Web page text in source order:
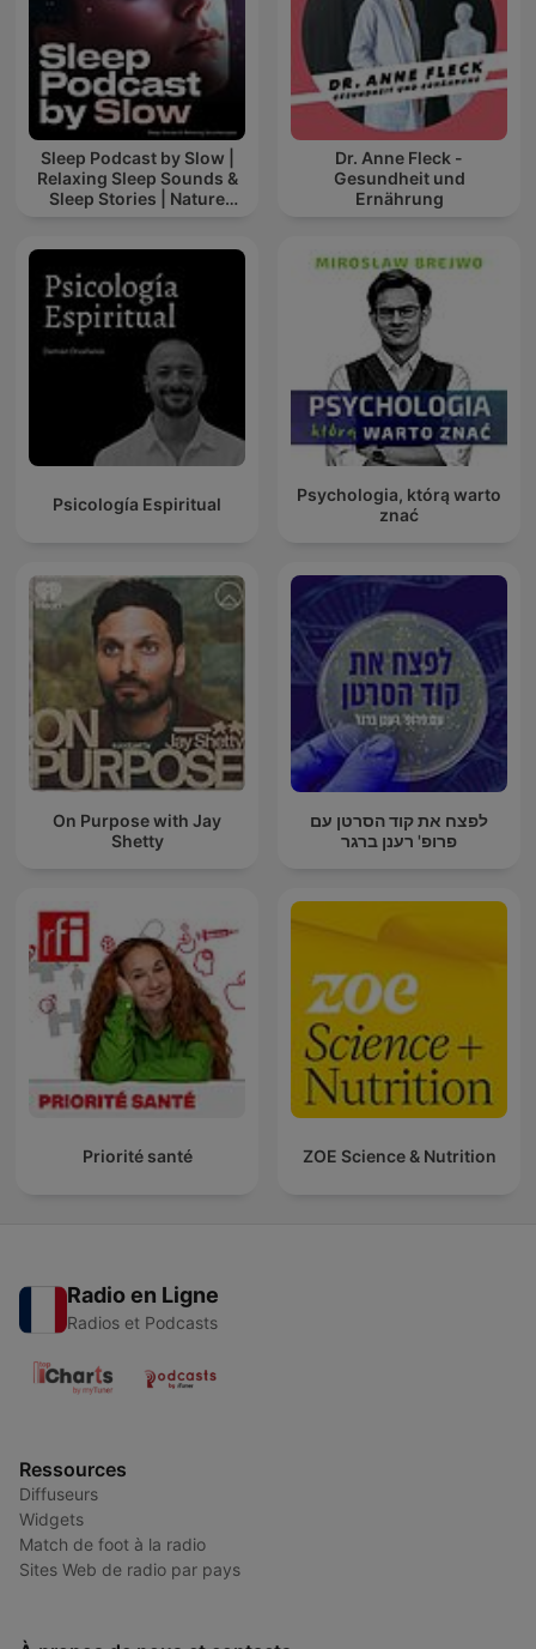
Sleep Podcast by Slow |
Relaxing Sleep Sounds &
Sleep Stories | Nature
Dr. Anne Fleck -
Gesundheit und
Ernährung
Psicología Espiritual
Psychologia, którą warto
znać
On Purpose with Jay
Shetty
לפצח את קוד הסרטן עם
פרופ' רענן ברגר
Priorité santé ZOE Science & Nutrition
Radio en Ligne
Radios et Podcasts
Ressources
Diffuseurs
Widgets
Match de foot à la radio
Sites Web de radio par pays